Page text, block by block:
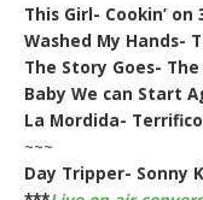
This Girl- Cookin’
Washed My Hands-
The Story Goes-
Baby We can Start
La Mordida-
~~~
Day Tripper- Sonny